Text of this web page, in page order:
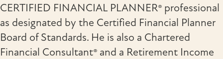
CERTIFIED FINANCIAL PLANNER® professional
as designated by the Certified Financial Planner
Board of Standards. He is also a Chartered
Financial Consultant® and a Retirement Income